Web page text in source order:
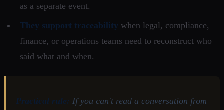
as a separate event.
They support traceability when legal, compliance,
finance, or operations teams need to reconstruct who
said what and when.
Practical rule: If you can't read a conversation from